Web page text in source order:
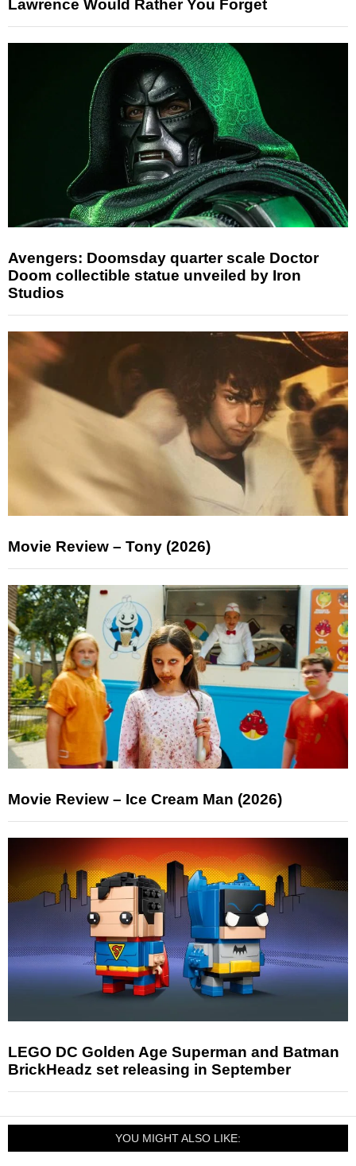
Lawrence Would Rather You Forget
Avengers: Doomsday quarter scale Doctor
Doom collectible statue unveiled by Iron
Studios
Movie Review – Tony (2026)
Movie Review – Ice Cream Man (2026)
LEGO DC Golden Age Superman and Batman
BrickHeadz set releasing in September
YOU MIGHT ALSO LIKE: